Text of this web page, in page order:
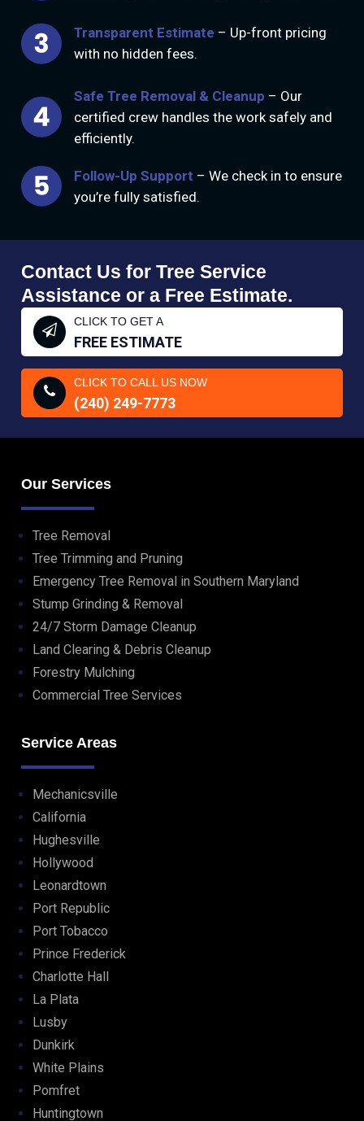
Transparent Estimate – Up-front pricing
with no hidden fees.
Safe Tree Removal & Cleanup – Our
certified crew handles the work safely and
efficiently.
Follow-Up Support – We check in to ensure
you’re fully satisfied.
Contact Us for Tree Service
Assistance or a Free Estimate.
CLICK TO GET A
FREE ESTIMATE
CLICK TO CALL US NOW
(240) 249-7773
Our Services
Tree Removal
Tree Trimming and Pruning
Emergency Tree Removal in Southern Maryland
Stump Grinding & Removal
24/7 Storm Damage Cleanup
Land Clearing & Debris Cleanup
Forestry Mulching
Commercial Tree Services
Service Areas
Mechanicsville
California
Hughesville
Hollywood
Leonardtown
Port Republic
Port Tobacco
Prince Frederick
Charlotte Hall
La Plata
Lusby
Dunkirk
White Plains
Pomfret
Huntingtown